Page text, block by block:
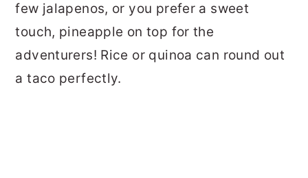
few jalapenos, or you prefer a sweet
touch, pineapple on top for the
adventurers! Rice or quinoa can round out
a taco perfectly.